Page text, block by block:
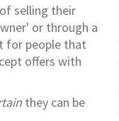
selling their
or through a
for people that
offers with
they can be